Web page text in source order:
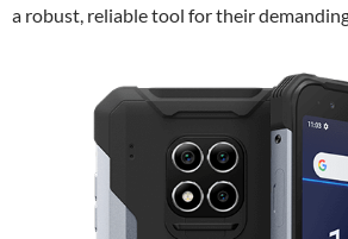
a robust, reliable tool for their